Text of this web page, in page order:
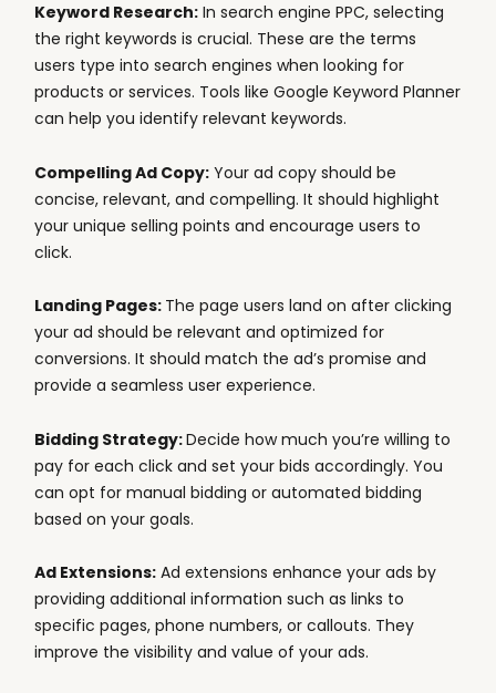
Keyword Research: In search engine PPC, selecting
the right keywords is crucial. These are the terms
users type into search engines when looking for
products or services. Tools like Google Keyword Planner
can help you identify relevant keywords.
Compelling Ad Copy: Your ad copy should be
concise, relevant, and compelling. It should highlight
your unique selling points and encourage users to
click.
Landing Pages: The page users land on after clicking
your ad should be relevant and optimized for
conversions. It should match the ad’s promise and
provide a seamless user experience.
Bidding Strategy:Decide how much you’re willing to
pay for each click and set your bids accordingly. You
can opt for manual bidding or automated bidding
based on your goals.
Ad Extensions: Ad extensions enhance your ads by
providing additional information such as links to
specific pages, phone numbers, or callouts. They
improve the visibility and value of your ads.